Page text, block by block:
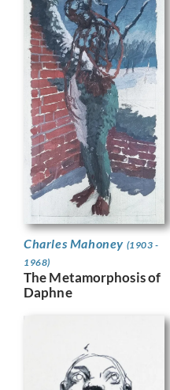
Charles Mahoney (1903 -
1968)
The Metamorphosis of
Daphne